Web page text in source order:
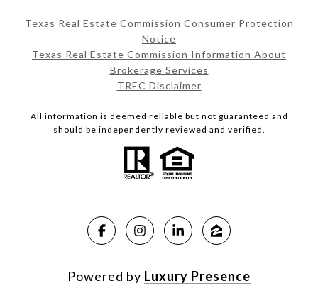
Texas Real Estate Commission Consumer Protection
Notice
Texas Real Estate Commission Information About
Brokerage Services
TREC Disclaimer
All information is deemed reliable but not guaranteed and
should be independently reviewed and verified.
Powered by Luxury Presence